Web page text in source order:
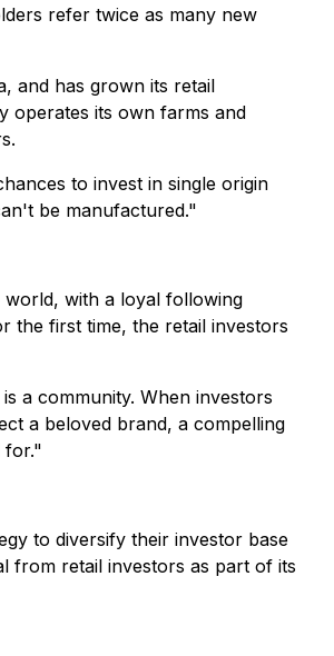
refer twice as many new
and has grown its retail
operates its own farms and
to invest in single origin
be manufactured."
world, with a loyal following
the first time, the retail investors
a community. When investors
a beloved brand, a compelling
for."
to diversify their investor base
from retail investors as part of its